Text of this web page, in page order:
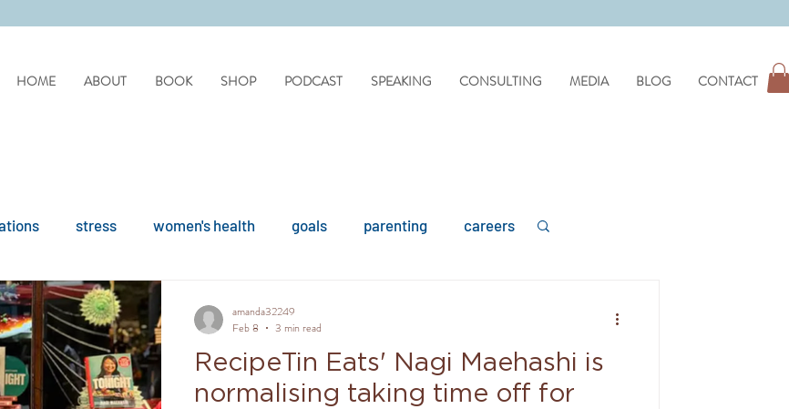
HOME ABOUT BOOK SHOP PODCAST SPEAKING CONSULTING MEDIA BLOG CONTACT
stress women's health goals parenting careers
people personality disorders
reflection covid drinking organisation mental health
RecipeTin Eats' Nagi Maehashi is
normalising taking time off for
amanda32249
Feb 8
3 min read